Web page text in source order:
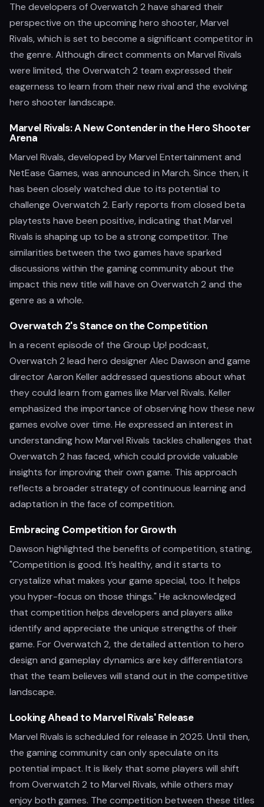
The developers of Overwatch 2 have shared their
perspective on the upcoming hero shooter, Marvel
Rivals, which is set to become a significant competitor in
the genre. Although direct comments on Marvel Rivals
were limited, the Overwatch 2 team expressed their
eagerness to learn from their new rival and the evolving
hero shooter landscape.
Marvel Rivals: A New Contender in the Hero Shooter
Arena
Marvel Rivals, developed by Marvel Entertainment and
NetEase Games, was announced in March. Since then, it
has been closely watched due to its potential to
challenge Overwatch 2. Early reports from closed beta
playtests have been positive, indicating that Marvel
Rivals is shaping up to be a strong competitor. The
similarities between the two games have sparked
discussions within the gaming community about the
impact this new title will have on Overwatch 2 and the
genre as a whole.
Overwatch 2's Stance on the Competition
In a recent episode of the Group Up! podcast,
Overwatch 2 lead hero designer Alec Dawson and game
director Aaron Keller addressed questions about what
they could learn from games like Marvel Rivals. Keller
emphasized the importance of observing how these new
games evolve over time. He expressed an interest in
understanding how Marvel Rivals tackles challenges that
Overwatch 2 has faced, which could provide valuable
insights for improving their own game. This approach
reflects a broader strategy of continuous learning and
adaptation in the face of competition.
Embracing Competition for Growth
Dawson highlighted the benefits of competition, stating,
"Competition is good. It’s healthy, and it starts to
crystalize what makes your game special, too. It helps
you hyper-focus on those things." He acknowledged
that competition helps developers and players alike
identify and appreciate the unique strengths of their
game. For Overwatch 2, the detailed attention to hero
design and gameplay dynamics are key differentiators
that the team believes will stand out in the competitive
landscape.
Looking Ahead to Marvel Rivals' Release
Marvel Rivals is scheduled for release in 2025. Until then,
the gaming community can only speculate on its
potential impact. It is likely that some players will shift
from Overwatch 2 to Marvel Rivals, while others may
enjoy both games. The competition between these titles